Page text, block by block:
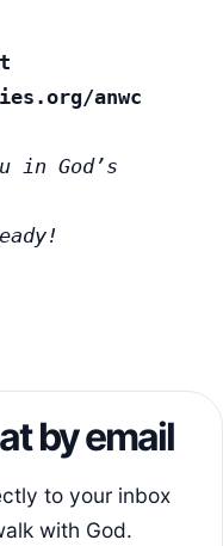
anwc
in God’s
by email
to your inbox
with God.